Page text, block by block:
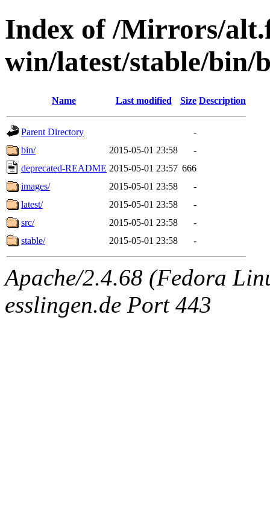
Index of /Mirrors/
win/latest/stable/bin/
Name Last modified Size Description
Parent Directory
-
bin/
2015-05-01 23:58
-
deprecated-README 2015-05-01 23:57 666
images/
2015-05-01 23:58
-
latest/
2015-05-01 23:58
-
src/
2015-05-01 23:58
-
stable/
2015-05-01 23:58 -
Apache/2.4.68 (Fedora
esslingen.de Port 443